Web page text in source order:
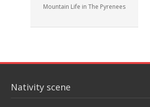
Mountain Life in The Pyrenees
Nativity scene